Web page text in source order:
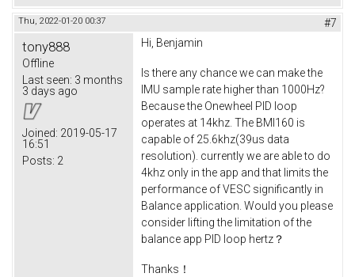
Thu, 2022-01-20 00:37 #7
tony888
Offline
Last seen: 3 months
3 days ago
Joined: 2019-05-17
16:51
Posts: 2
Hi, Benjamin
Is there any chance we can make the
IMU sample rate higher than 1000Hz?
Because the Onewheel PID loop
operates at 14khz. The BMI160 is
capable of 25.6khz(39us data
resolution). currently we are able to do
4khz only in the app and that limits the
performance of VESC significantly in
Balance application. Would you please
consider lifting the limitation of the
balance app PID loop hertz？
Thanks！